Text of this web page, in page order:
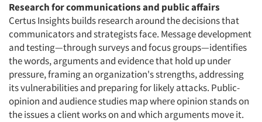
Research for communications and public affairs
Certus Insights builds research around the decisions that
communicators and strategists face. Message development
and testing—through surveys and focus groups—identifies
the words, arguments and evidence that hold up under
pressure, framing an organization's strengths, addressing
its vulnerabilities and preparing for likely attacks. Public-
opinion and audience studies map where opinion stands on
the issues a client works on and which arguments move it.